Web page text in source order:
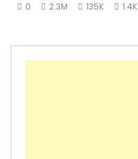
0
2.3M 135K 1.4K